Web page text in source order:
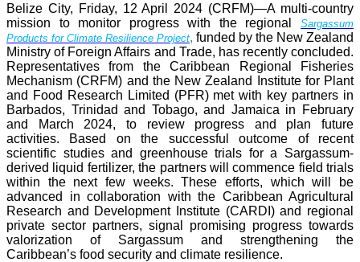
Belize City, Friday, 12 April 2024 (CRFM)—A multi-country
mission to monitor progress with the regional Sargassum
Products for Climate Resilience Project, funded by the New Zealand
Ministry of Foreign Affairs and Trade, has recently concluded.
Representatives from the Caribbean Regional Fisheries
Mechanism (CRFM) and the New Zealand Institute for Plant
and Food Research Limited (PFR) met with key partners in
Barbados, Trinidad and Tobago, and Jamaica in February
and March 2024, to review progress and plan future
activities. Based on the successful outcome of recent
scientific studies and greenhouse trials for a Sargassum-
derived liquid fertilizer, the partners will commence field trials
within the next few weeks. These efforts, which will be
advanced in collaboration with the Caribbean Agricultural
Research and Development Institute (CARDI) and regional
private sector partners, signal promising progress towards
valorization of Sargassum and strengthening the
Caribbean’s food security and climate resilience.